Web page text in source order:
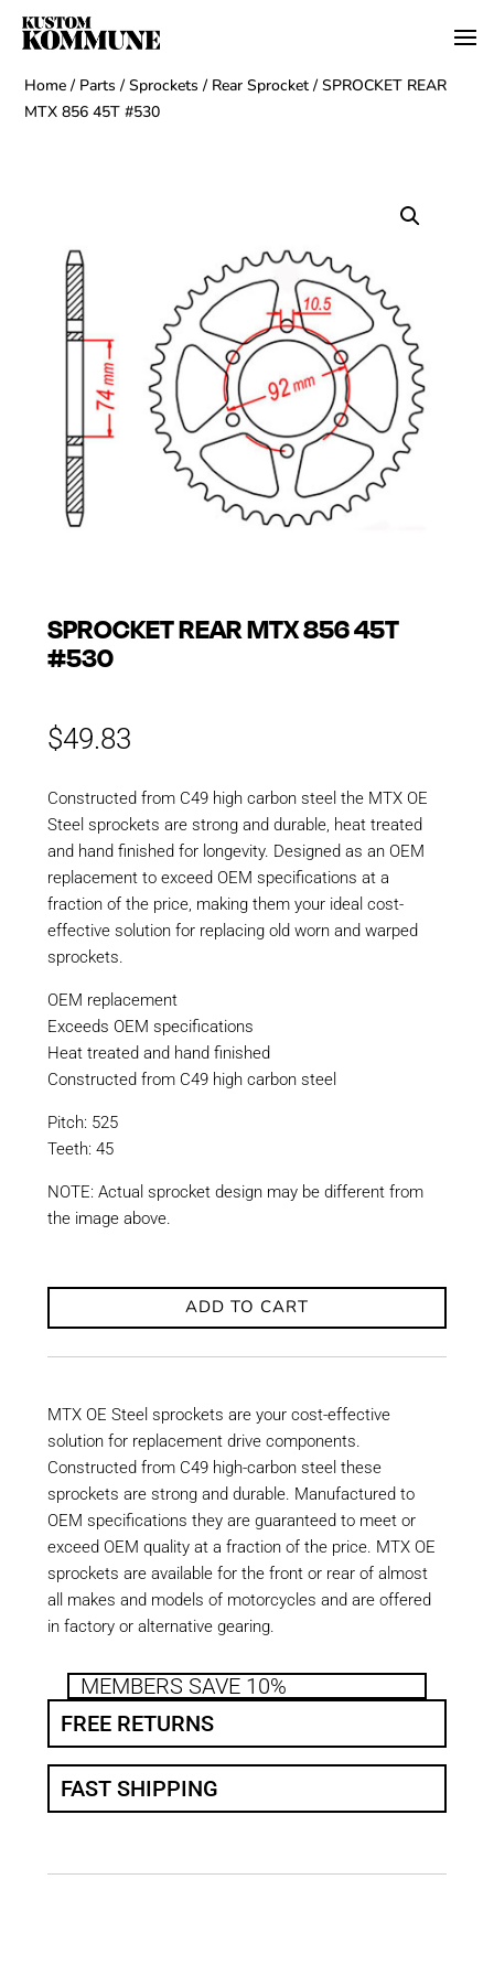
Home / Parts /Sprockets / Rear Sprocket / SPROCKET REAR
MTX 856 45T #530
SPROCKET REAR MTX 856 45T
#530
$49.83
Constructed from C49 high carbon steel the MTX OE
Steel sprockets are strong and durable, heat treated
and hand finished for longevity. Designed as an OEM
replacement to exceed OEM specifications at a
fraction of the price, making them your ideal cost-
effective solution for replacing old worn and warped
sprockets.
OEM replacement
Exceeds OEM specifications
Heat treated and hand finished
Constructed from C49 high carbon steel
Pitch: 525
Teeth: 45
NOTE: Actual sprocket design may be different from
the image above.
ADD TO CART
MTX OE Steel sprockets are your cost-effective
solution for replacement drive components.
Constructed from C49 high-carbon steel these
sprockets are strong and durable. Manufactured to
OEM specifications they are guaranteed to meet or
exceed OEM quality at a fraction of the price. MTX OE
sprockets are available for the front or rear of almost
all makes and models of motorcycles and are offered
in factory or alternative gearing.
MEMBERS SAVE 10%
FREE RETURNS
FAST SHIPPING